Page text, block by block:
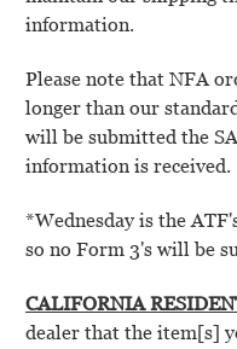
information.
Please note that NFA
longer than our
will be submitted the
information is received.
*Wednesday is the
so no Form 3's will be
CALIFORNIA
dealer that the item[s]